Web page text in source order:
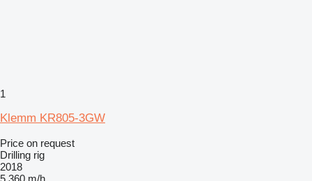
1
Klemm KR805-3GW
Price on request
Drilling rig
2018
5,360 m/h